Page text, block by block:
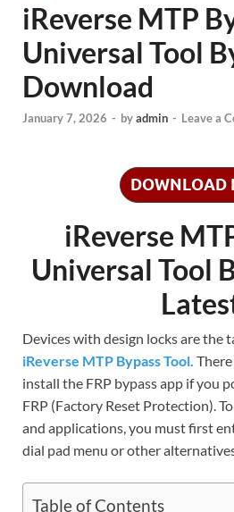
iReverse MTP
Universal Tool
Download
January 7, 2026 - byadmin - Leave a
DOWNLOAD
iReverse
Universal Tool
Devices with design locks are the
iReverse MTP Bypass Tool.
install the FRP bypass app if you
FRP (Factory Reset Protection).
and applications, you must first
dial pad menu or other
Table of Contents